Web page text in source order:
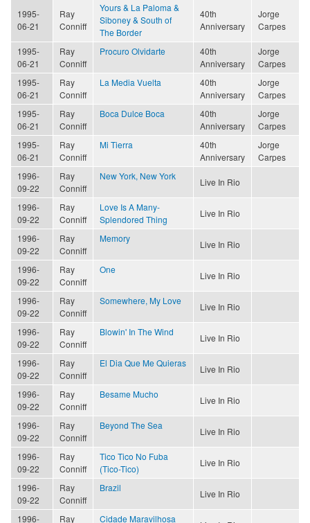
1995-
06-21
Ray
Conniff
Yours & La Paloma &
Siboney & South of
The Border
40th
Anniversary
Jorge
Carpes
1995-
06-21
Ray
Conniff
Procuro Olvidarte
40th
Anniversary
Jorge
Carpes
1995-
06-21
Ray
Conniff
La Media Vuelta
40th
Anniversary
Jorge
Carpes
1995-
06-21
Ray
Conniff
Boca Dulce Boca
40th
Anniversary
Jorge
Carpes
1995-
06-21
Ray
Conniff
Mi Tierra
40th
Anniversary
Jorge
Carpes
1996-
09-22
Ray
Conniff
New York, New York
Live In Rio
1996-
09-22
Ray
Conniff
Love Is A Many-
Splendored Thing
Live In Rio
1996-
09-22
Ray
Conniff
Memory
Live In Rio
1996-
09-22
Ray
Conniff
One
Live In Rio
1996-
09-22
Ray
Conniff
Somewhere, My Love
Live In Rio
1996-
09-22
Ray
Conniff
Blowin' In The Wind
Live In Rio
1996-
09-22
Ray
Conniff
El Dia Que Me Quieras
Live In Rio
1996-
09-22
Ray
Conniff
Besame Mucho
Live In Rio
1996-
09-22
Ray
Conniff
Beyond The Sea
Live In Rio
1996-
09-22
Ray
Conniff
Tico Tico No Fuba
(Tico-Tico)
Live In Rio
1996-
09-22
Ray
Conniff
Brazil
Live In Rio
1996- Ray Cidade Maravilhosa